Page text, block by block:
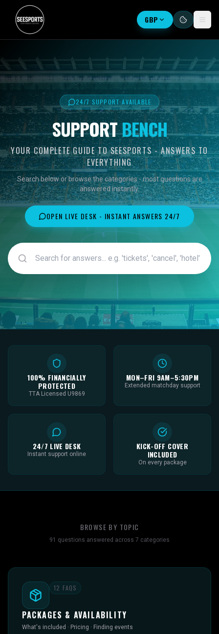
GBP
24/7 SUPPORT AVAILABLE
SUPPORTBENCH
YOUR COMPLETE GUIDE TO SEESPORTS - ANSWERS TO
EVERYTHING
Search below or browse the categories - most questions are
answered instantly.
OPEN LIVE DESK - INSTANT ANSWERS 24/7
100% FINANCIALLY
PROTECTED
TTA Licensed U9869
MON–FRI 9AM–5:30PM
Extended matchday support
24/7 LIVE DESK
Instant support online
KICK-OFF COVER
INCLUDED
On every package
BROWSE BY TOPIC
91 questions answered across 7 categories
12 FAQS
PACKAGES & AVAILABILITY
What's included · Pricing · Finding events